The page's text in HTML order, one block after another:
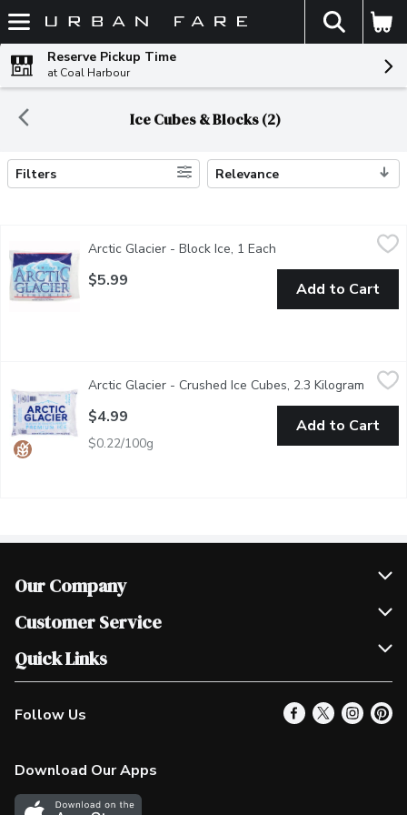
Skip header to page content
The
Reserve Pickup Time
at Coal Harbour
Ice Cubes & Blocks (2)
Search Results
Filters Relevance
Premium Ice.
Arctic Glacier - Block Ice, 1 Each Open product
$5.99 Add to Cart
Crushed Ice CubesArctic Glacier - Crushed Ice Cubes, 2.3 Kilogram Open
$4.99
$0.22/100g
Add to Cart
Our Company
Join Our Team
Scholarships
Customer Service
Help & FAQ
Contact Us
Product Alerts
In the News
Quick Links
Our Locations
Find a Store
More Rewards
Follow Us
Download Our Apps